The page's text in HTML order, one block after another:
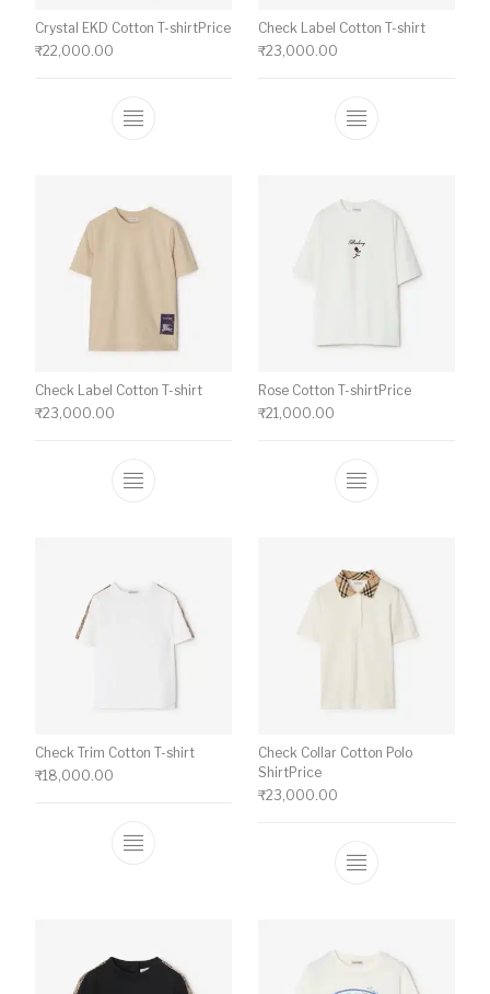
Crystal EKD Cotton T-shirtPrice
₹22,000.00
This product has multiple variants. The
Check Label Cotton T-shirt
₹23,000.00
This product
Check Label Cotton T-shirt
₹23,000.00
This product has multiple variants. The
Rose Cotton T-shirtPrice
₹21,000.00
This product
Check Trim Cotton T-shirt
₹18,000.00
This product has multiple variants. The
Check Collar Cotton Polo
ShirtPrice
₹23,000.00
This product